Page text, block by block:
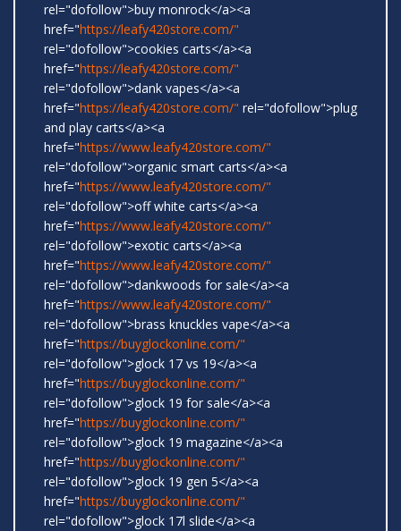
rel="dofollow">buy monrock</a><a
href="https://leafy420store.com/"
rel="dofollow">cookies carts</a><a
href="https://leafy420store.com/"
rel="dofollow">dank vapes</a><a
href="https://leafy420store.com/" rel="dofollow">plug
and play carts</a><a
href="https://www.leafy420store.com/"
rel="dofollow">organic smart carts</a><a
href="https://www.leafy420store.com/"
rel="dofollow">off white carts</a><a
href="https://www.leafy420store.com/"
rel="dofollow">exotic carts</a><a
href="https://www.leafy420store.com/"
rel="dofollow">dankwoods for sale</a><a
href="https://www.leafy420store.com/"
rel="dofollow">brass knuckles vape</a><a
href="https://buyglockonline.com/"
rel="dofollow">glock 17 vs 19</a><a
href="https://buyglockonline.com/"
rel="dofollow">glock 19 for sale</a><a
href="https://buyglockonline.com/"
rel="dofollow">glock 19 magazine</a><a
href="https://buyglockonline.com/"
rel="dofollow">glock 19 gen 5</a><a
href="https://buyglockonline.com/"
rel="dofollow">glock 17l slide</a><a